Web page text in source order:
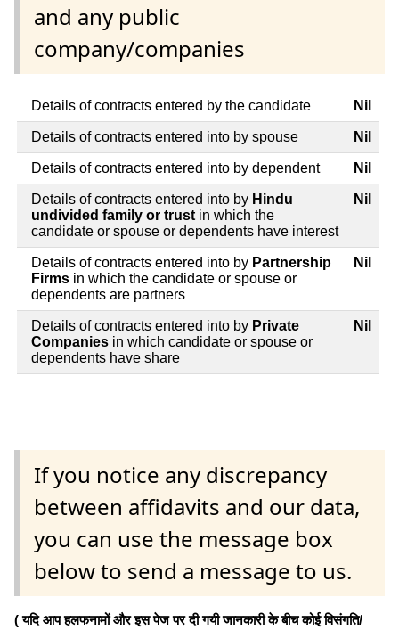
and any public
company/companies
Details of contracts entered by the candidate Nil
Details of contracts entered into by spouse Nil
Details of contracts entered into by dependent Nil
Details of contracts entered into by Hindu
undivided family or trust in which the
candidate or spouse or dependents have interest
Nil
Details of contracts entered into by Partnership
Firms in which the candidate or spouse or
dependents are partners
Nil
Details of contracts entered into by Private
Companies in which candidate or spouse or
dependents have share
Nil
If you notice any discrepancy
between affidavits and our data,
you can use the message box
below to send a message to us.
( यदि आप हलफनामों और इस पेज पर दी गयी जानकारी के बीच कोई विसंगति/